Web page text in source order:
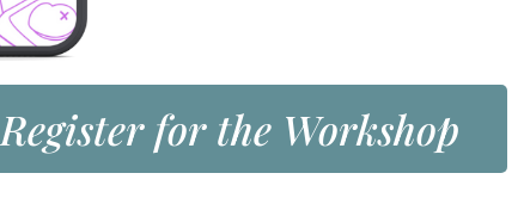
Register for the Workshop